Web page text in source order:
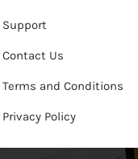
Support
Contact Us
Terms and Conditions
Privacy Policy